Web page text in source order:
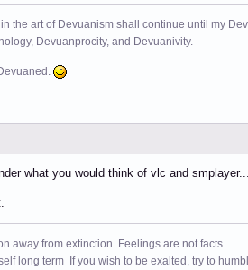
the art of Devuanism shall continue until my
Devuanprocity, and Devuanivity.
what you would think of vlc and smplayer...
away from extinction. Feelings are not facts
long term If you wish to be exalted, try to